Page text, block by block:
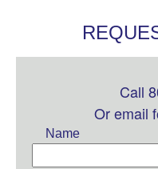
blank
Call
Or email
Name